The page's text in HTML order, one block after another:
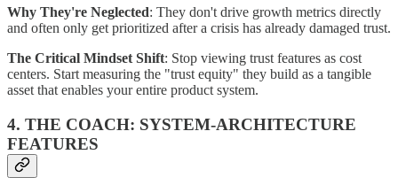
Why They're Neglected: They don't drive growth metrics directly
and often only get prioritized after a crisis has already damaged trust.
The Critical Mindset Shift: Stop viewing trust features as cost
centers. Start measuring the "trust equity" they build as a tangible
asset that enables your entire product system.
4. THE COACH: SYSTEM-ARCHITECTURE
FEATURES